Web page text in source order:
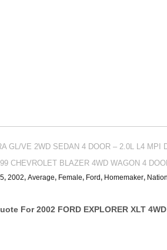
GL/VE 2WD SEDAN 4 DOOR – 2.0L L4 MPI
CHEVROLET BLAZER 4WD WAGON 4
, 2002, Average, Female, Ford, Homemaker,
For 2002 FORD EXPLORER XLT